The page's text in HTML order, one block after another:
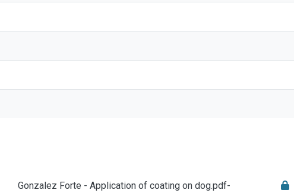
Gonzalez Forte - Application of coating on dog.pdf-